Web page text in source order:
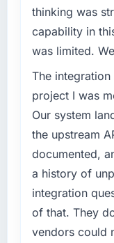
before it is
What
challenge led
Our
previous
point
a fraction
needed
structured
issues.
What
your project?
thinking was
capability in
was limited.
The
project I was
Our system
the upstream
documented,
a history of
integration
of that. They
vendors could